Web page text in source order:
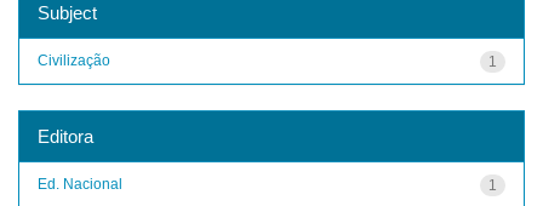
Subject
1
Civilização
Editora
1
Ed. Nacional